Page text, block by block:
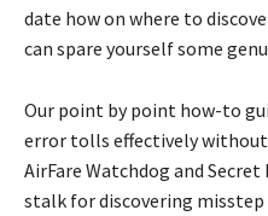
date how on where to
can spare yourself some
Our point by point how-to
error tolls effectively without
AirFare Watchdog and
stalk for discovering